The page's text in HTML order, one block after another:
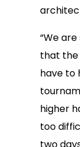
“We
that the
have to
higher
too